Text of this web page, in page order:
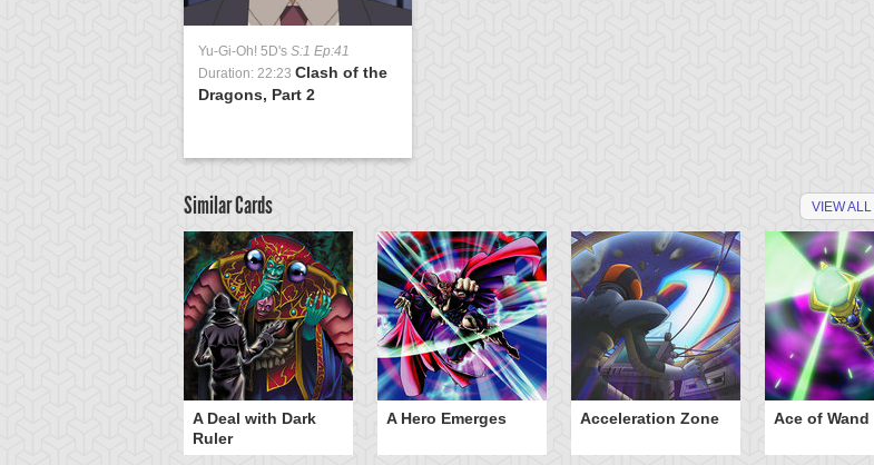
Yu-Gi-Oh! 5D's S:1 Ep:41
Duration: 22:23 Clash of the
Dragons, Part 2
Similar Cards VIEW ALL
A Deal with Dark
Ruler
A Hero Emerges Acceleration Zone Ace of Wand